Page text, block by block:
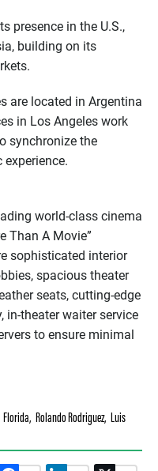
presence in the U.S.,
building on its
are located in Argentina
in Los Angeles work
synchronize the
world-class cinema
Than A Movie”
sophisticated interior
spacious theater
seats, cutting-edge
in-theater waiter service
to ensure minimal
Florida, Rolando Rodriguez, Luis